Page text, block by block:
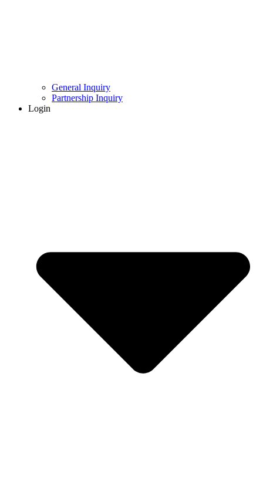
General Inquiry
Partnership Inquiry
Login